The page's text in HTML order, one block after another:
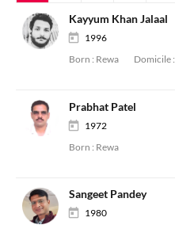
Kayyum Khan Jalaal
1996
Born : Rewa Domicile :
Prabhat Patel
1972
Born : Rewa
Sangeet Pandey
1980